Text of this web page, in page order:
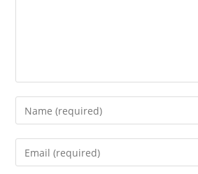
Enter
your
name
Enter
your